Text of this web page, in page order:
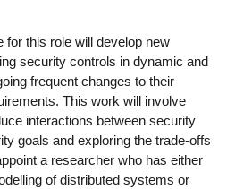
for this role will develop new
security controls in dynamic and
frequent changes to their
This work will involve
interactions between security
goals and exploring the trade-offs
a researcher who has either
of distributed systems or